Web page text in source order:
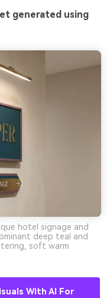
generated using
hotel signage and
deep teal and
soft warm
With AI For